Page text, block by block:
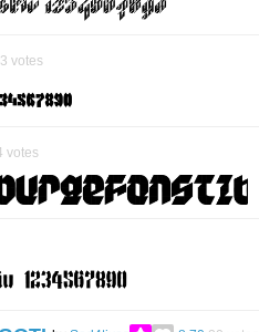
votes
votes